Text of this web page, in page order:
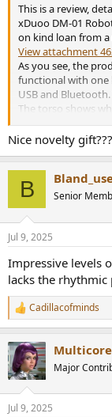
This is a review,
xDuoo DM-01
on kind loan from a
View attachment
As you see, the
functional with one
USB and
The torso shows
mode. Missed
robot stuff.
time.
xDuoo DM-01
Let's start with the
terminal and
View attachment
I had forgotten for
the level of
400+ DACs
Dynamic range
As was frequency
View attachment
Intermodulation
Nice novelty
B Senior
Jul 9, 2025
Impressive levels
lacks the rhythmic
R
e
c
t
i
n
s
Cadillacofminds
Multicore
Major
Jul 9, 2025